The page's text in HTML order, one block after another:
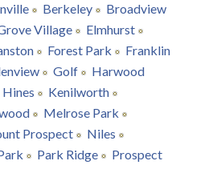
Berkeley
Broadview
Village
Elmhurst
Forest Park
Franklin
Golf
Harwood
Hines
Kenilworth
Melrose Park
Prospect
Niles
Park Ridge
Prospect